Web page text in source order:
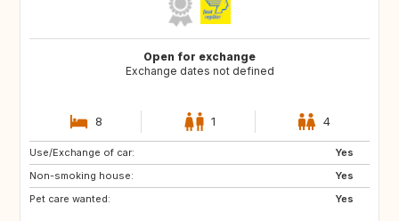
Open for exchange
Exchange dates not defined
8 1 4
Use/Exchange of car:
Yes
Non-smoking house:
Yes
Pet care wanted:
Yes
ES
FR